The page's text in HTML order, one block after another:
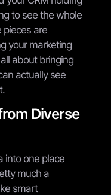
to see the whole
pieces are
your marketing
about bringing
actually see
Diverse
into one place
much a
smart